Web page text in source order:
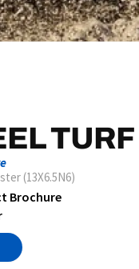
TURF
(13X6.5N6)
Brochure